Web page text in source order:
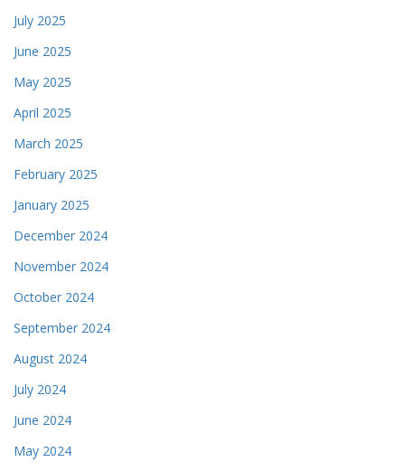
July 2025
June 2025
May 2025
April 2025
March 2025
February 2025
January 2025
December 2024
November 2024
October 2024
September 2024
August 2024
July 2024
June 2024
May 2024